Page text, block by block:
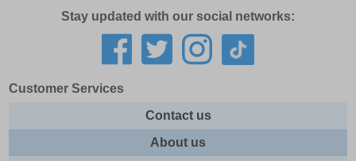
Stay updated with our social networks:
Customer Services
Contact us
About us